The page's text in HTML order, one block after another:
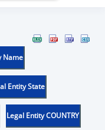
Name
Entity State
Legal Entity COUNTRY